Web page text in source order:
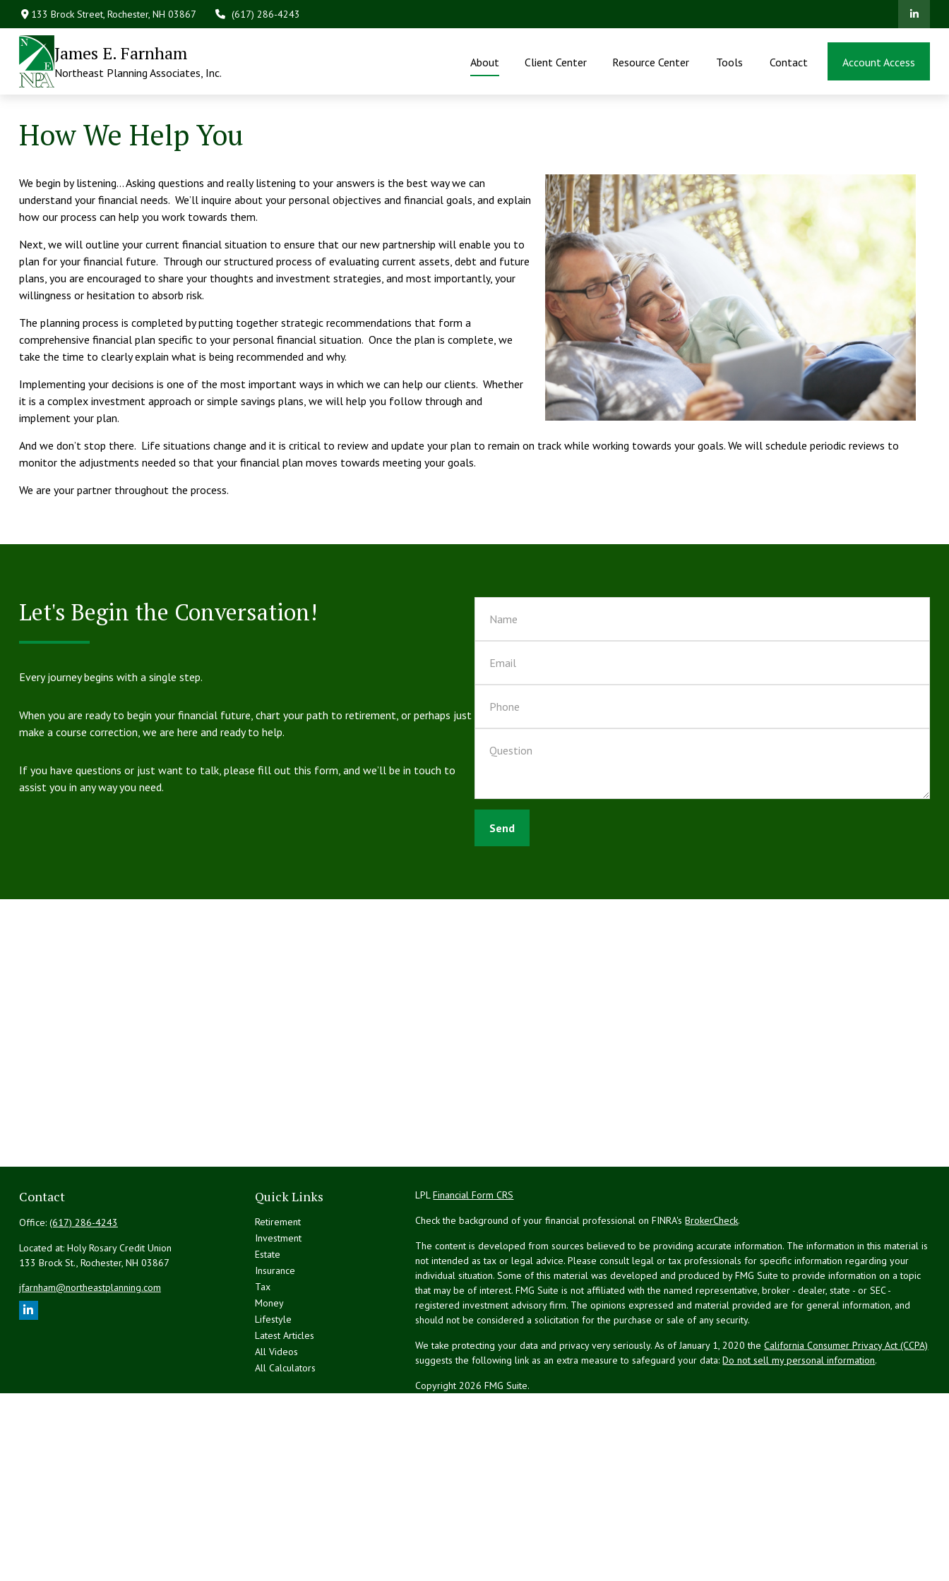
133 Brock Street,Rochester, NH 03867 (617) 286-4243
James E. Farnham
Northeast Planning Associates, Inc.
About Client Center Resource Center Tools Contact Account Access
How We Help You
We begin by listening… Asking questions and really listening to your answers is the best way we can
understand your financial needs. We’ll inquire about your personal objectives and financial goals, and explain
how our process can help you work towards them.
Next, we will outline your current financial situation to ensure that our new partnership will enable you to
plan for your financial future. Through our structured process of evaluating current assets, debt and future
plans, you are encouraged to share your thoughts and investment strategies, and most importantly, your
willingness or hesitation to absorb risk.
The planning process is completed by putting together strategic recommendations that form a
comprehensive financial plan specific to your personal financial situation. Once the plan is complete, we
take the time to clearly explain what is being recommended and why.
Implementing your decisions is one of the most important ways in which we can help our clients. Whether
it is a complex investment approach or simple savings plans, we will help you follow through and
implement your plan.
And we don’t stop there. Life situations change and it is critical to review and update your plan to remain on track while working towards your goals. We will schedule periodic reviews to
monitor the adjustments needed so that your financial plan moves towards meeting your goals.
We are your partner throughout the process.
Let's Begin the Conversation!
Every journey begins with a single step.
When you are ready to begin your financial future, chart your path to retirement, or perhaps just
make a course correction, we are here and ready to help.
If you have questions or just want to talk, please fill out this form, and we’ll be in touch to
assist you in any way you need.
Send
Contact
Office: (617) 286-4243
Located at: Holy Rosary Credit Union
133 Brock St., Rochester, NH 03867
jfarnham@northeastplanning.com
Quick Links
Retirement
Investment
Estate
Insurance
Tax
Money
Lifestyle
Latest Articles
All Videos
All Calculators
LPLFinancial Form CRS
Check the background of your financial professional on FINRA'sBrokerCheck.
The content is developed from sources believed to be providing accurate information. The information in this material is
not intended as tax or legal advice. Please consult legal or tax professionals for specific information regarding your
individual situation. Some of this material was developed and produced by FMG Suite to provide information on a topic
that may be of interest. FMG Suite is not affiliated with the named representative, broker - dealer, state - or SEC -
registered investment advisory firm. The opinions expressed and material provided are for general information, and
should not be considered a solicitation for the purchase or sale of any security.
We take protecting your data and privacy very seriously. As of January 1, 2020 theCalifornia Consumer Privacy Act (CCPA)
suggests the following link as an extra measure to safeguard your data:Do not sell my personal information.
Copyright 2026 FMG Suite.